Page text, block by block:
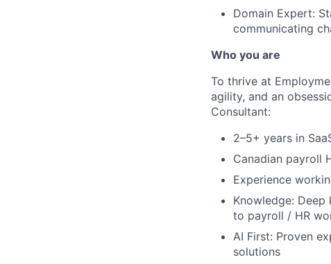
Domain Expert:
communicating
Who you are
To thrive at
agility, and an
Consultant:
2–5+ years in
Canadian payroll
Experience
Knowledge:
to payroll / HR
AI First: Proven
solutions